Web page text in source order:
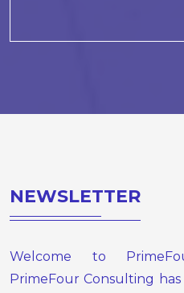
NEWSLETTER
Welcome to
PrimeFour Consulting